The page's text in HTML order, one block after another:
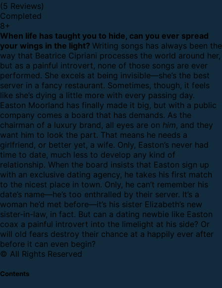
(5 Reviews)
Completed
8+
When life has taught you to hide, can you ever spread
your wings in the light? Writing songs has always been the
way that Beatrice Cipriani processes the world around her,
but as a painful introvert, none of those songs are ever
performed. She excels at being invisible—she’s the best
server in a fancy restaurant. Sometimes, though, it feels
like she’s dying a little more with every passing day.
Easton Moorland has finally made it big, but with a public
company comes a board that has demands. As the
chairman of a luxury brand, all eyes are on him, and they
want him to look the part. That means he needs a
girlfriend, or better yet, a wife. Only, Easton’s never had
time to date, much less to develop any kind of
relationship. When the board insists that Easton sign up
with an exclusive dating agency, he takes his first match
to the nicest place in town. Only, he can’t remember his
date’s name—he’s too enthralled by their server. It’s a
woman he’d met before—it’s his sister Elizabeth’s new
sister-in-law, in fact. But can a dating newbie like Easton
coax a painful introvert into the limelight at his side? Or
will old fears destroy their chance at a happily ever after
before it can even begin?
© All Rights Reserved
Contents